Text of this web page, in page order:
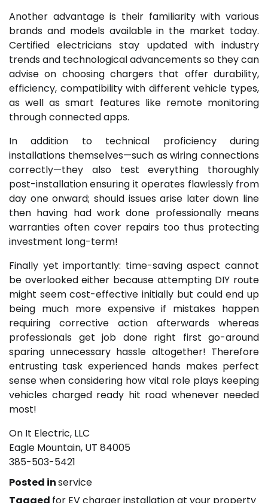
Another advantage is their familiarity with various
brands and models available in the market today.
Certified electricians stay updated with industry
trends and technological advancements so they can
advise on choosing chargers that offer durability,
efficiency, compatibility with different vehicle types,
as well as smart features like remote monitoring
through connected apps.
In addition to technical proficiency during
installations themselves—such as wiring connections
correctly—they also test everything thoroughly
post-installation ensuring it operates flawlessly from
day one onward; should issues arise later down line
then having had work done professionally means
warranties often cover repairs too thus protecting
investment long-term!
Finally yet importantly: time-saving aspect cannot
be overlooked either because attempting DIY route
might seem cost-effective initially but could end up
being much more expensive if mistakes happen
requiring corrective action afterwards whereas
professionals get job done right first go-around
sparing unnecessary hassle altogether! Therefore
entrusting task experienced hands makes perfect
sense when considering how vital role plays keeping
vehicles charged ready hit road whenever needed
most!
On It Electric, LLC
Eagle Mountain, UT 84005
385-503-5421
Posted inservice
Tagged for EV charger installation at your property